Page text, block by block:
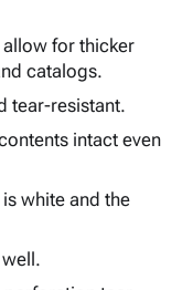
for thicker
catalogs.
tear-resistant.
intact even
white and the